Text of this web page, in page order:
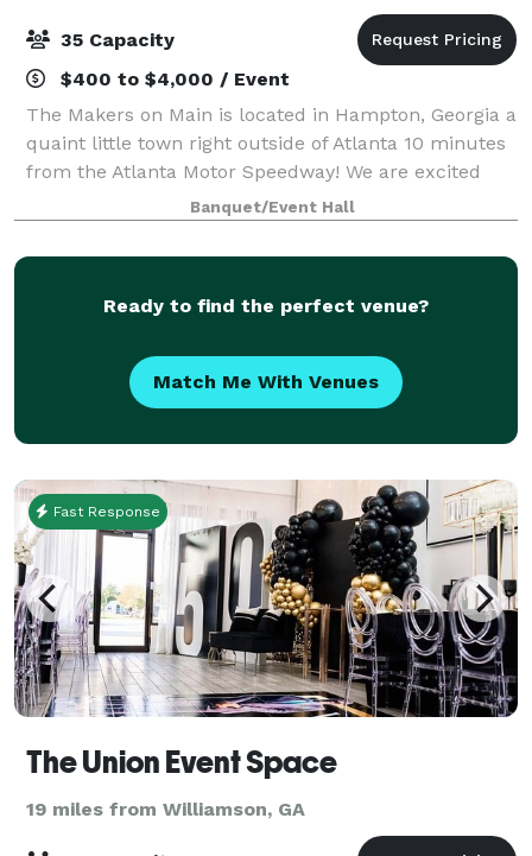
35 Capacity
$400 to $4,000 / Event
The Makers on Main is located in Hampton, Georgia a
quaint little town right outside of Atlanta 10 minutes
from the Atlanta Motor Speedway! We are excited
about opening our small little shop here where we
will offer creative workshops that
Banquet/Event Hall
Ready to find the perfect venue?
Match Me With Venues
Fast Response
The Union Event Space
19 miles from Williamson, GA